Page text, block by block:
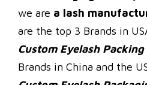
we are a lash
are the top 3 Brands in
Custom Eyelash
Brands in China and the